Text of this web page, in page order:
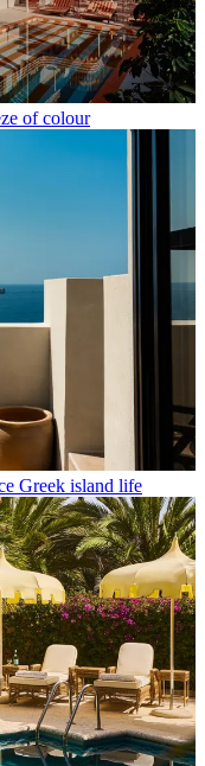
of colour
Greek island life